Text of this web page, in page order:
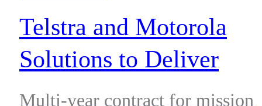
Telstra and Motorola
Solutions to Deliver
Advanced Public Safety
Multi-year contract for mission